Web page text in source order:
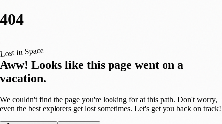
404
Lost In Space
Aww! Looks like this page went on a
vacation.
We couldn't find the page you're looking for at this path. Don't worry,
even the best explorers get lost sometimes. Let's get you back on track!